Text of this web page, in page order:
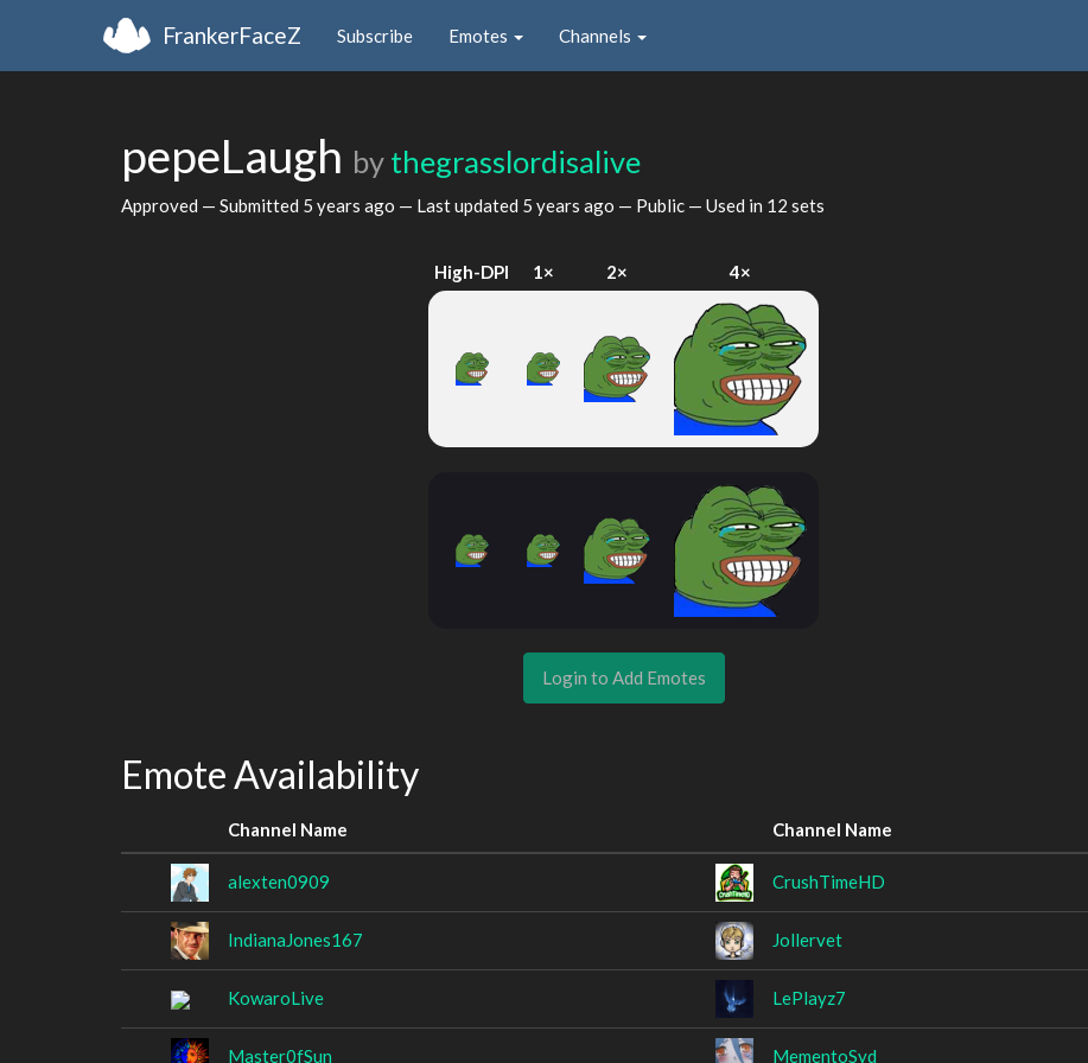
FrankerFaceZ Subscribe Emotes Channels
pepeLaugh by thegrasslordisalive
Approved — Submitted 5 years ago — Last updated 5 years ago — Public — Used in 12 sets
High-DPI 1× 2× 4×
Login to Add Emotes
Emote Availability
Channel Name Channel Name
alexten0909 CrushTimeHD
IndianaJones167 Jollervet
KowaroLive LePlayz7
Master0fSun MementoSyd